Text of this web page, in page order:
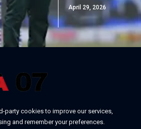
April 29, 2026
party cookies to improve our services,
and remember your preferences.